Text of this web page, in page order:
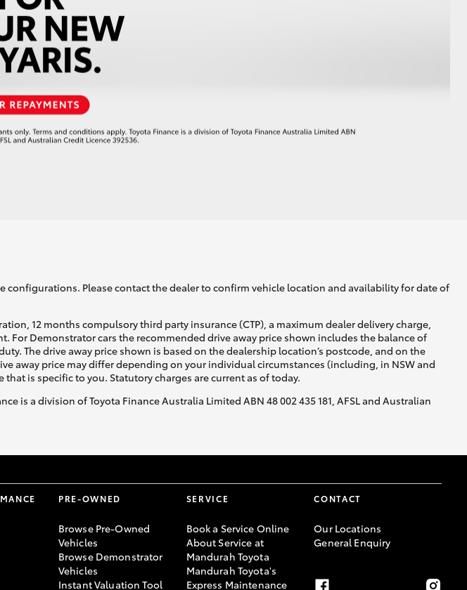
Please contact the dealer to confirm vehicle location and availability for date of
12 months compulsory third party insurance (CTP), a maximum dealer delivery charge,
For Demonstrator cars the recommended drive away price shown includes the balance of
The drive away price shown is based on the dealership location’s postcode, and on the
away price may differ depending on your individual circumstances (including, in NSW and
is specific to you. Statutory charges are current as of today.
is a division of Toyota Finance Australia Limited ABN 48 002 435 181, AFSL and Australian
PRE-OWNED
Browse Pre-Owned
Vehicles
Browse Demonstrator
Vehicles
Instant Valuation Tool
SERVICE
Book a Service Online
About Service at
Mandurah Toyota
Mandurah Toyota's
Express Maintenance
CONTACT
Our Locations
General Enquiry